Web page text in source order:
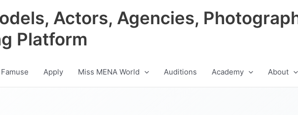
Actors, Agencies,
Platform
Apply Miss MENA World Auditions Academy About